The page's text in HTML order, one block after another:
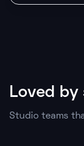
Loved
Studio teams